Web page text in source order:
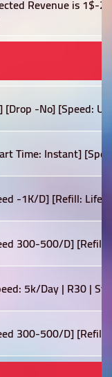
Revenue is 1$-
-No] [Speed:
Time: Instant]
-1K/D] [Refill:
300-500/D]
5k/Day | R30 |
300-500/D]